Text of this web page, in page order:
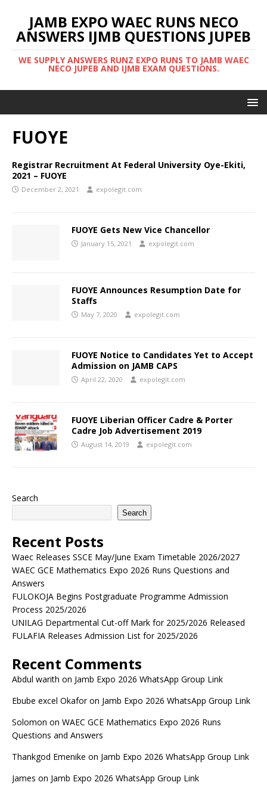
JAMB EXPO WAEC RUNS NECO
ANSWERS IJMB QUESTIONS JUPEB
WE SUPPLY ANSWERS RUNZ EXPO RUNS TO JAMB WAEC
NECO JUPEB AND IJMB EXAM QUESTIONS.
FUOYE
Registrar Recruitment At Federal University Oye-Ekiti,
2021 – FUOYE
December 2, 2021 expolegit.com
FUOYE Gets New Vice Chancellor
January 15, 2021 expolegit.com
FUOYE Announces Resumption Date for
Staffs
May 7, 2020 expolegit.com
FUOYE Notice to Candidates Yet to Accept
Admission on JAMB CAPS
April 22, 2020 expolegit.com
FUOYE Liberian Officer Cadre & Porter
Cadre Job Advertisement 2019
August 14, 2019 expolegit.com
Search
Search
Recent Posts
Waec Releases SSCE May/June Exam Timetable 2026/2027
WAEC GCE Mathematics Expo 2026 Runs Questions and
Answers
FULOKOJA Begins Postgraduate Programme Admission
Process 2025/2026
UNILAG Departmental Cut-off Mark for 2025/2026 Released
FULAFIA Releases Admission List for 2025/2026
Recent Comments
Abdul warith on Jamb Expo 2026 WhatsApp Group Link
Ebube excel Okaforon Jamb Expo 2026 WhatsApp Group Link
Solomon on WAEC GCE Mathematics Expo 2026 Runs
Questions and Answers
Thankgod Emenike on Jamb Expo 2026 WhatsApp Group Link
James on Jamb Expo 2026 WhatsApp Group Link